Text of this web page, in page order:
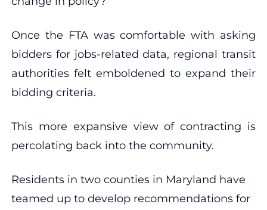
Once the FTA was comfortable with asking
bidders for jobs-related data, regional transit
authorities felt emboldened to expand their
bidding criteria.
This more expansive view of contracting is
percolating back into the community.
Residents in two counties in Maryland have
teamed up to develop recommendations for